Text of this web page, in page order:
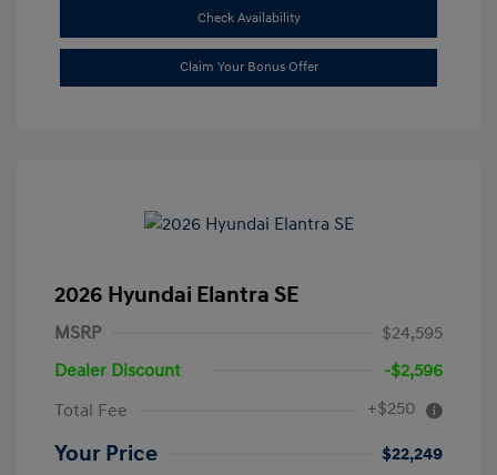
Check Availability
Claim Your Bonus Offer
2026 Hyundai Elantra SE
MSRP
$24,595
Dealer Discount
-$2,596
Total Fee
+$250
Your Price
$22,249